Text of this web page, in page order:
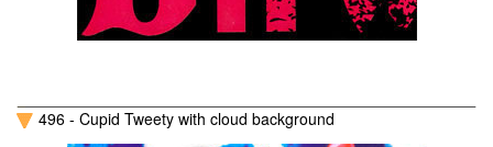
496 - Cupid Tweety with cloud background